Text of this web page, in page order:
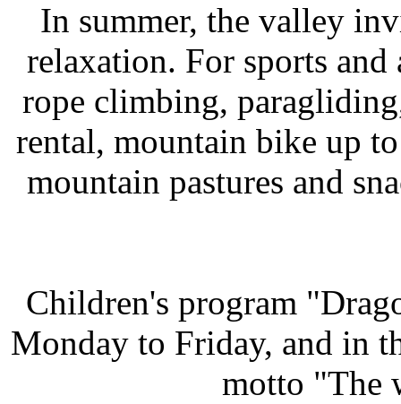
In summer, the valley
relaxation. For sports
rope climbing,
rental, mountain bike up
mountain pastures and
Children's program
Monday to Friday, and in
motto "The